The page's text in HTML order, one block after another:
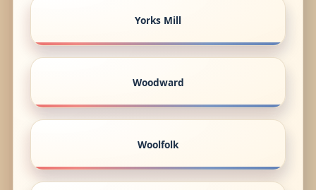
Yorks Mill
Woodward
Woolfolk